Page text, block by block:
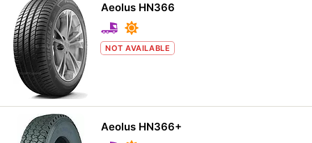
Aeolus HN366
NOT AVAILABLE
Aeolus HN366+